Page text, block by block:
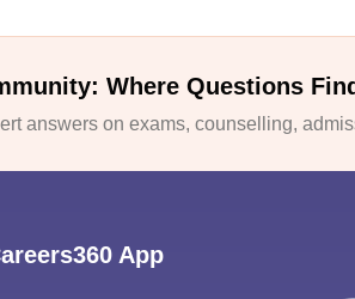
Where Questions
answers on exams, counselling,
App